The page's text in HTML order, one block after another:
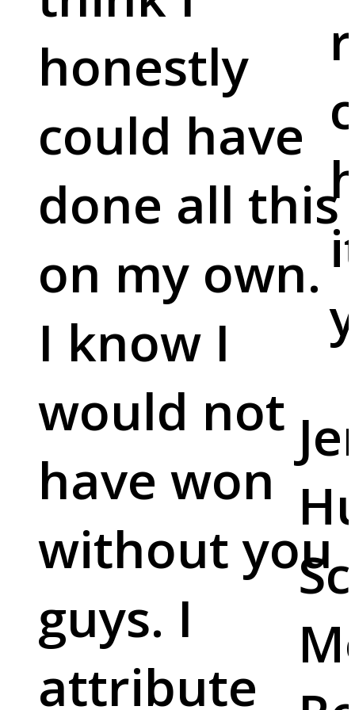
honestly
could have
done all this
on my own.
I know I
would not
have won
without you
guys. I
attribute